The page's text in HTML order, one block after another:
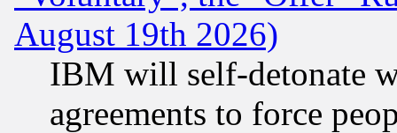
August 19th 2026)
IBM will self-detonate
agreements to force